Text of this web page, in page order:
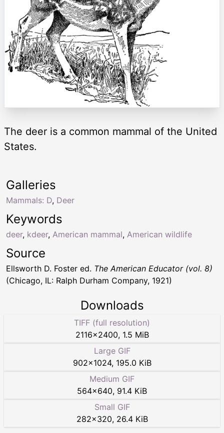
The deer is a common mammal of the United
States.
Keywords
deer, kdeer, American mammal, American wildlife
Galleries
Mammals: D, Deer
Source
Ellsworth D. Foster ed. The American Educator (vol. 8)
(Chicago, IL: Ralph Durham Company, 1921)
Downloads
TIFF (full resolution)
2116×2400, 1.5 MiB
Large GIF
902×1024, 195.0 KiB
Medium GIF
564×640, 91.4 KiB
Small GIF
282×320, 26.4 KiB